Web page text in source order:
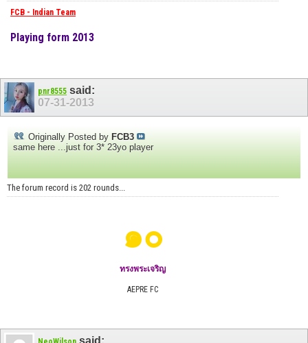
FCB - Indian Team
Playing form 2013
pnr8555 said:
07-31-2013
Originally Posted by FCB3
same here ...just for 3* 23yo player
The forum record is 202 rounds...
๑๐
ทรงพระเจริญ
AEPRE FC
said: